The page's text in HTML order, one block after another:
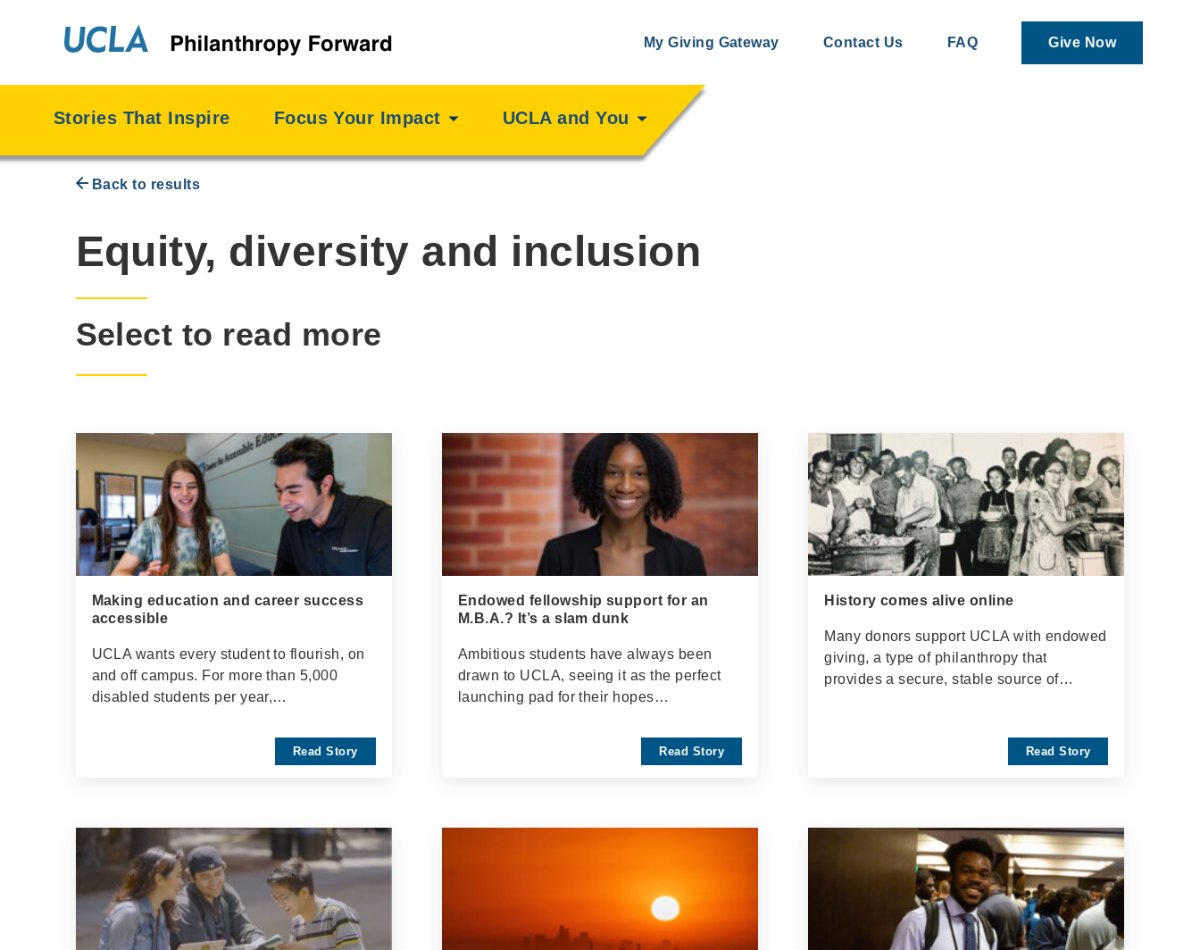
My Giving Gateway Contact Us FAQ Give Now
Stories That Inspire Focus Your Impact UCLA and You
Back to results
Priority:
Equity, diversity and inclusion
Select to read more
Making education and career success
accessible
UCLA wants every student to flourish, on
and off campus. For more than 5,000
disabled students per year,…
Read Story
Endowed fellowship support for an
M.B.A.? It’s a slam dunk
Ambitious students have always been
drawn to UCLA, seeing it as the perfect
launching pad for their hopes…
Read Story
History comes alive online
Many donors support UCLA with endowed
giving, a type of philanthropy that
provides a secure, stable source of…
Read Story